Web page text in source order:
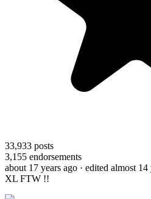
33,933 posts
3,155 endorsements
about 17 years ago · edited almost 14
XL FTW !!